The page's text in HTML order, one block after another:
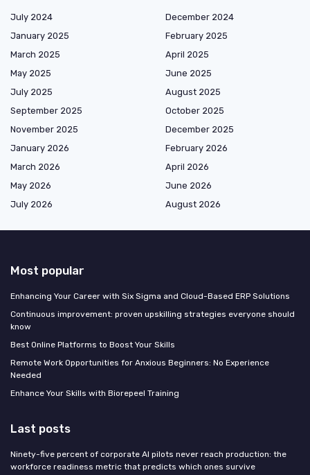
July 2024
December 2024
January 2025
February 2025
March 2025
April 2025
May 2025
June 2025
July 2025
August 2025
September 2025
October 2025
November 2025
December 2025
January 2026
February 2026
March 2026
April 2026
May 2026
June 2026
July 2026
August 2026
Most popular
Enhancing Your Career with Six Sigma and Cloud-Based ERP Solutions
Continuous improvement: proven upskilling strategies everyone should
know
Best Online Platforms to Boost Your Skills
Remote Work Opportunities for Anxious Beginners: No Experience
Needed
Enhance Your Skills with Biorepeel Training
Last posts
Ninety-five percent of corporate AI pilots never reach production: the
workforce readiness metric that predicts which ones survive